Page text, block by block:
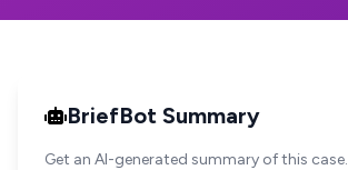
BriefBot Summary
Get an AI-generated summary of this case.